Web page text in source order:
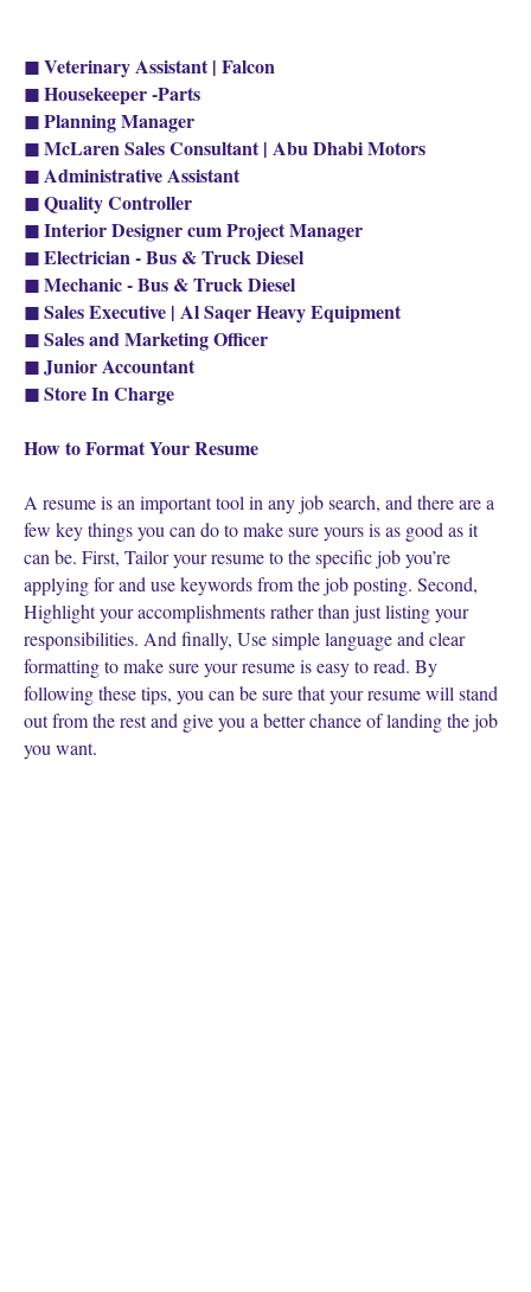
◼ Veterinary Assistant | Falcon
◼ Housekeeper -Parts
◼ Planning Manager
◼ McLaren Sales Consultant | Abu Dhabi Motors
◼ Administrative Assistant
◼ Quality Controller
◼ Interior Designer cum Project Manager
◼ Electrician - Bus & Truck Diesel
◼ Mechanic - Bus & Truck Diesel
◼ Sales Executive | Al Saqer Heavy Equipment
◼ Sales and Marketing Officer
◼ Junior Accountant
◼ Store In Charge
How to Format Your Resume
A resume is an important tool in any job search, and there are a
few key things you can do to make sure yours is as good as it
can be. First, Tailor your resume to the specific job you’re
applying for and use keywords from the job posting. Second,
Highlight your accomplishments rather than just listing your
responsibilities. And finally, Use simple language and clear
formatting to make sure your resume is easy to read. By
following these tips, you can be sure that your resume will stand
out from the rest and give you a better chance of landing the job
you want.